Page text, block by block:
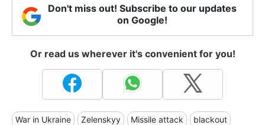
Don't miss out! Subscribe to our updates
on Google!
Or read us wherever it's convenient for you!
War in Ukraine Zelenskyy Missile attack blackout